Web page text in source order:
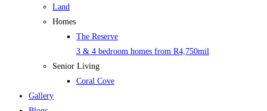
Land
Homes
The Reserve
3 & 4 bedroom homes from R4,750mil
Senior Living
Coral Cove
Gallery